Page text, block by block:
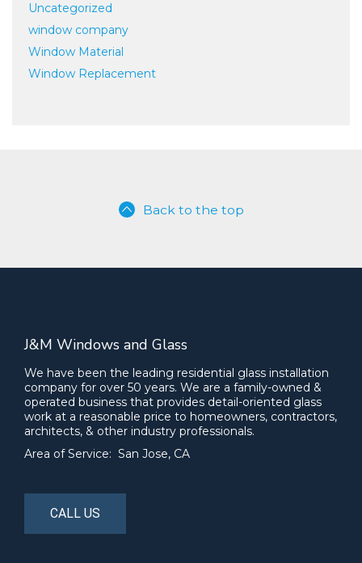
Uncategorized
window company
Window Material
Window Replacement
Back to the top
J&M Windows and Glass
We have been the leading residential glass installation
company for over 50 years. We are a family-owned &
operated business that provides detail-oriented glass
work at a reasonable price to homeowners, contractors,
architects, & other industry professionals.
Area of Service: San Jose, CA
CALL US